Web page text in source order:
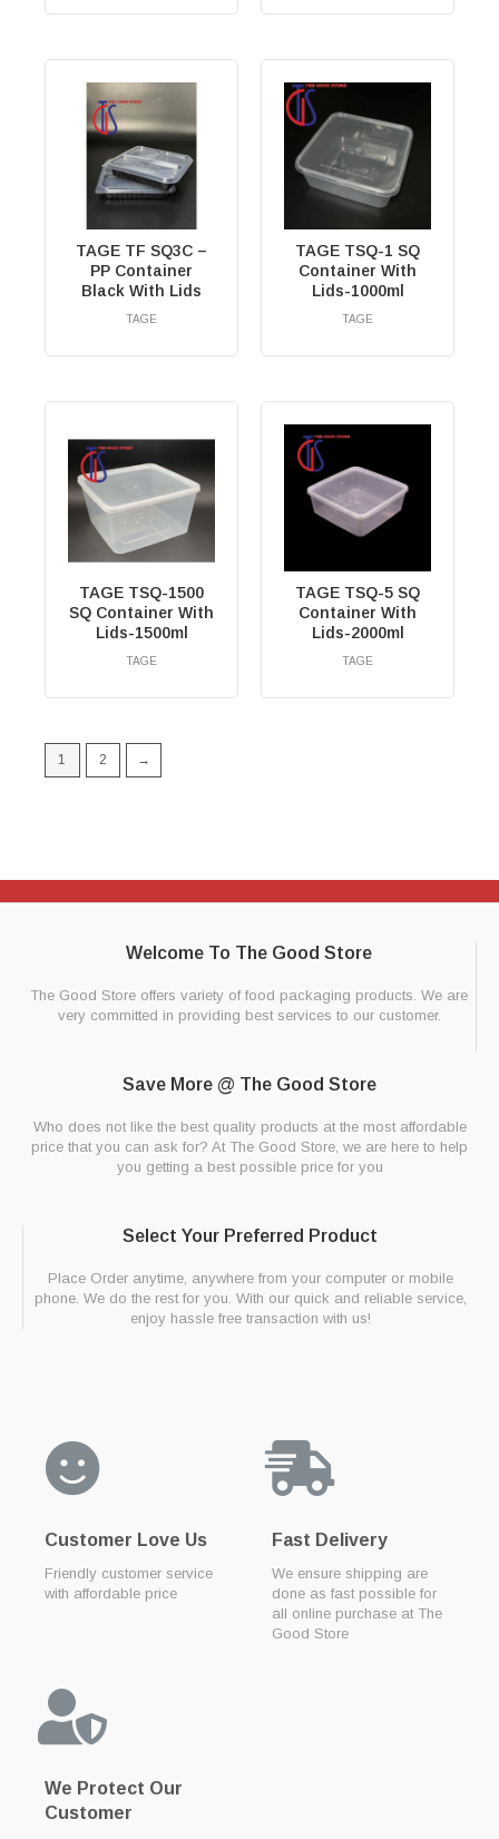
TAGE TF SQ3C –
PP Container
Black With Lids
TAGE
TAGE TSQ-1 SQ
Container With
Lids-1000ml
TAGE
TAGE TSQ-1500
SQ Container With
Lids-1500ml
TAGE
TAGE TSQ-5 SQ
Container With
Lids-2000ml
TAGE
1 2 →
Welcome To The Good Store
The Good Store offers variety of food packaging products. We are
very committed in providing best services to our customer.
Save More @ The Good Store
Who does not like the best quality products at the most affordable
price that you can ask for? At The Good Store, we are here to help
you getting a best possible price for you
Select Your Preferred Product
Place Order anytime, anywhere from your computer or mobile
phone. We do the rest for you. With our quick and reliable service,
enjoy hassle free transaction with us!
Customer Love Us
Friendly customer service
with affordable price
Fast Delivery
We ensure shipping are
done as fast possible for
all online purchase at The
Good Store
We Protect Our
Customer